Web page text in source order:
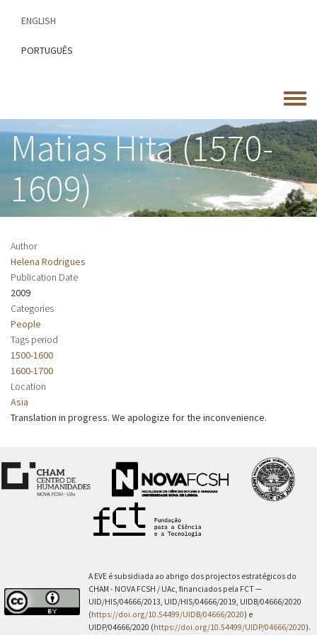
content
ENGLISH
PORTUGUÊS
Toggle
menu
Matias Hita (1570-
1609)
Author
Helena Rodrigues
Publication Date
2009
Categories
People
Tags period
1500-1600
1600-1700
Location
Asia
Translation in progress. We apologize for the inconvenience.
A EVE é subsidiada ao abrigo dos projectos estratégicos do
CHAM - NOVA FCSH / UAc, financiados pela FCT —
UID/HIS/04666/2013, UID/HIS/04666/2019, UIDB/04666/2020
(https://doi.org/10.54499/UIDB/04666/2020) e
UIDP/04666/2020 (https://doi.org/10.54499/UIDP/04666/2020).